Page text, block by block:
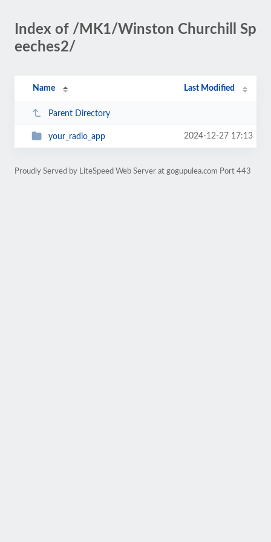
Index of /MK1/Winston Churchill Sp
eeches2/
Name Last Modified
Parent Directory
your_radio_app 2024-12-27 17:13
Proudly Served by LiteSpeed Web Server at gogupulea.com Port 443